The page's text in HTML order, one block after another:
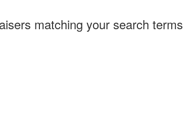
matching your search terms